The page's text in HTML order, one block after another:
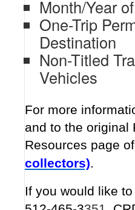
Month/Year
One-Trip
Destination
Non-Titled
Vehicles
For more
and to the original
Resources page
collectors).
If you would like